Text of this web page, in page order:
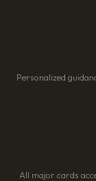
Personalized
All major cards